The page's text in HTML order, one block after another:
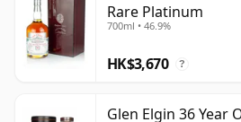
considered 36 forever.
Rare Platinum
700ml • 46.9%
HK$3,670 ?
Glen Elgin 36 Year